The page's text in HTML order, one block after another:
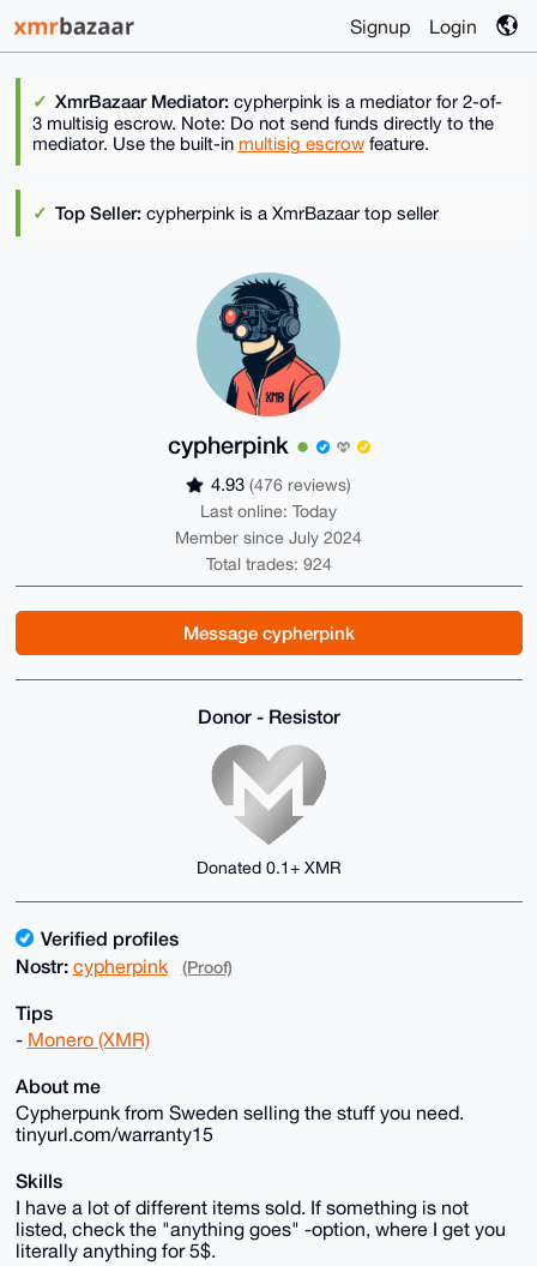
Signup Login
XmrBazaar Mediator: cypherpink is a mediator for 2-of-
3 multisig escrow. Note: Do not send funds directly to the
mediator. Use the built-in multisig escrowfeature.
Top Seller: cypherpink is a XmrBazaar top seller
cypherpink
4.93 (476 reviews)
Last online: Today
Member since July 2024
Total trades: 924
Message cypherpink
Donor - Resistor
Donated 0.1+ XMR
Verified profiles
Nostr: cypherpink (Proof)
Tips
- Monero (XMR)
About me
Cypherpunk from Sweden selling the stuff you need.
tinyurl.com/warranty15
Skills
I have a lot of different items sold. If something is not
listed, check the "anything goes" -option, where I get you
literally anything for 5$.